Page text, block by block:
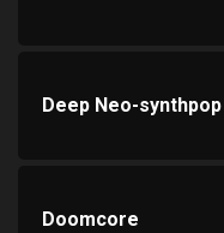
Deep Neo-synthpop
Doomcore